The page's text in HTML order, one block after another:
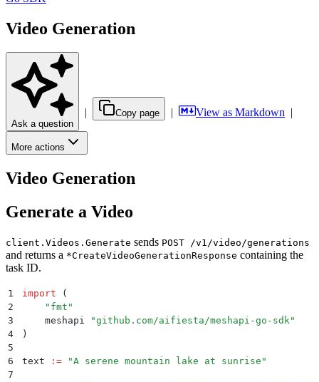
Video Generation
Ask a question
| Copy page | View as Markdown |
More actions
Video Generation
Generate a Video
client.Videos.Generate sends POST /v1/video/generations
and returns a *CreateVideoGenerationResponse containing the
task ID.
1 import (
2
    "
fmt "
3
    meshapi
"github.com/aifiesta/meshapi-go-sdk"
4
)
5
6
text := "A serene mountain lake at sunrise "
7